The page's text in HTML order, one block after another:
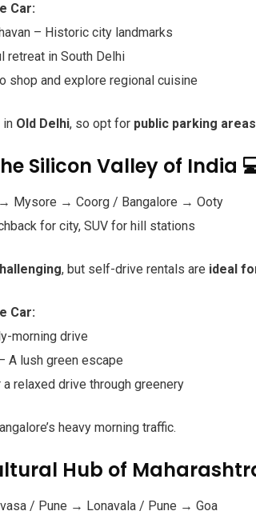
Car:
– Historic city landmarks
retreat in South Delhi
shop and explore regional cuisine
in Old Delhi, so opt for public parking areas
Silicon Valley of India
Mysore → Coorg / Bangalore → Ooty
for city, SUV for hill stations
, but self-drive rentals are ideal
Car:
morning drive
A lush green escape
relaxed drive through greenery
heavy morning traffic.
Hub of
/ Pune → Lonavala / Pune → Goa